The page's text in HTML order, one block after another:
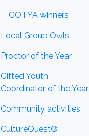
GOTYA winners
Local Group Owls
Proctor of the Year
Gifted Youth
Coordinator of the Year
Community activities
CultureQuest®